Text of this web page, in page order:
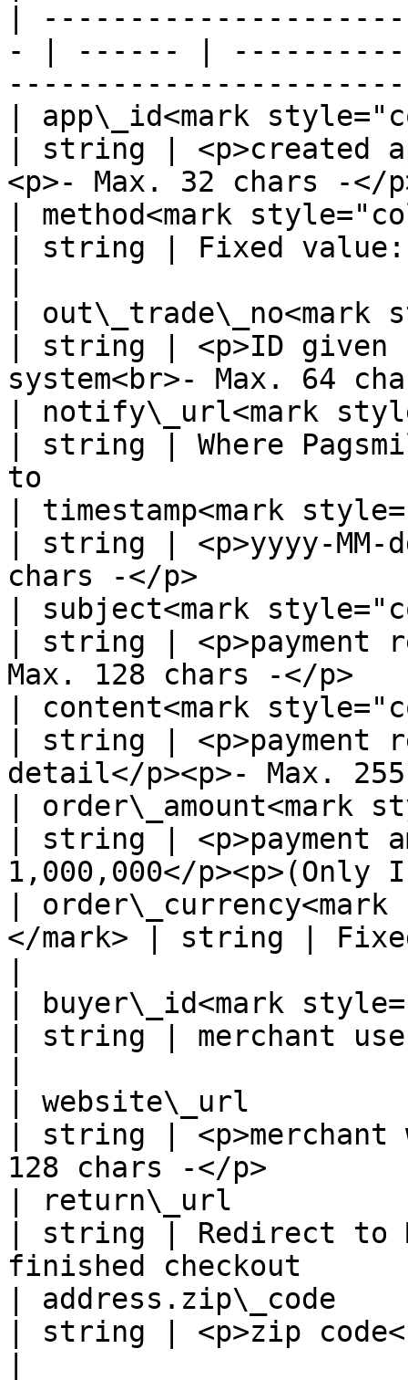
|
- | ------ |
| app\_id<mark
| string | <p>created
<p>- Max. 32 chars -
| method<mark
| string | Fixed value:
| out\_trade\_no<mark
| string | <p>ID given
system<br>- Max. 64
| notify\_url<mark
| string | Where
to
| timestamp<mark
| string | <p>yyyy-MM-
chars -</p>
| subject<mark
| string | <p>payment
Max. 128 chars -</
| content<mark
| string | <p>payment
detail</p><p>- Max.
| order\_amount<mark
| string | <p>payment
1,000,000</
|
</mark> | string |
| buyer\_id<mark
| string | merchant
| website\_url
| string | <p>merchant
128 chars -</p>
| return\_url
| string | Redirect to
finished checkout
| address.zip\_code
| string | <p>zip